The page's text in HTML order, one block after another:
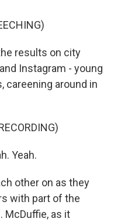
results on city
Instagram - young
careening around in
Yeah.
other on as they
with part of the
McDuffie, as it